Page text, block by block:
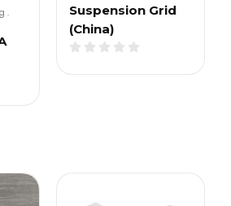
.
Suspension Grid
(China)